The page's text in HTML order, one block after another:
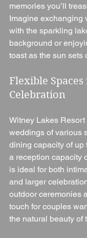
memories you’ll
Imagine exchanging
with the sparkling
background or
toast as the sun sets
Flexible
Celebration
Witney Lakes Resort
weddings of various
dining capacity of up
a reception capacity
is ideal for both
and larger
outdoor ceremonies
touch for couples
the natural beauty of